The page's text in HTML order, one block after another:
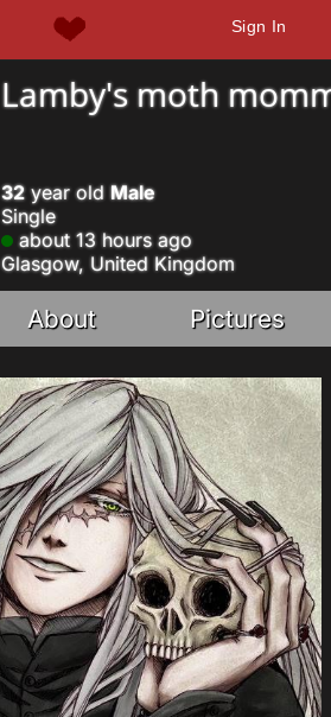
Sign In
Lamby's moth
32 year old Male
Single
about 13 hours ago
Glasgow, United Kingdom
About Pictures